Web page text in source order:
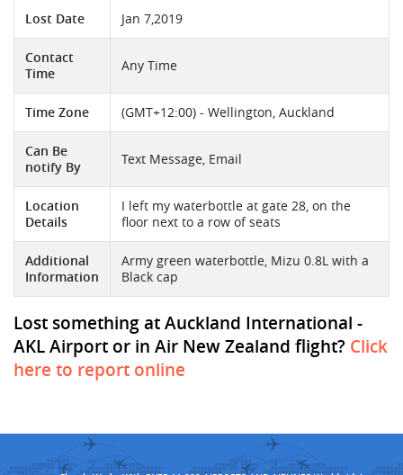
Lost Date Jan 7,2019
Contact
Time
Any Time
Time Zone (GMT+12:00) - Wellington, Auckland
Can Be
notify By
Text Message, Email
Location
Details
I left my waterbottle at gate 28, on the
floor next to a row of seats
Additional
Information
Army green waterbottle, Mizu 0.8L with a
Black cap
Lost something at Auckland International -
AKL Airport or in Air New Zealand flight? Click
here to report online